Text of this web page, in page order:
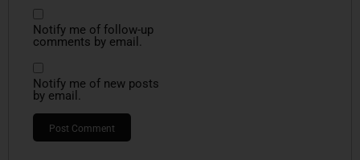
Notify me of follow-up
comments by email.
Notify me of new posts
by email.